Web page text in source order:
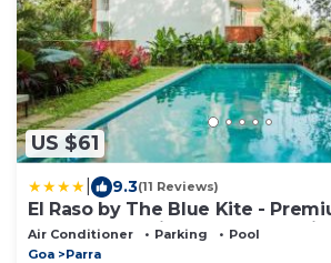
US $61
9.3(11 Reviews)
El Raso by The Blue Kite -
Apartments with Shared Pool,
from famous Parra Coconut Tree
Air Conditioner Parking
Pool
Goa
Parra